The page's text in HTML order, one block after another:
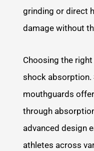
grinding or direct
damage without
Choosing the
shock absorption.
mouthguards
through
advanced design
athletes across